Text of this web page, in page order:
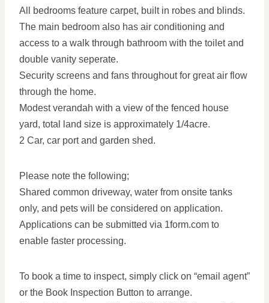
All bedrooms feature carpet, built in robes and blinds.
The main bedroom also has air conditioning and
access to a walk through bathroom with the toilet and
double vanity seperate.
Security screens and fans throughout for great air flow
through the home.
Modest verandah with a view of the fenced house
yard, total land size is approximately 1/4acre.
2 Car, car port and garden shed.
Please note the following;
Shared common driveway, water from onsite tanks
only, and pets will be considered on application.
Applications can be submitted via 1form.com to
enable faster processing.
To book a time to inspect, simply click on “email agent”
or the Book Inspection Button to arrange.